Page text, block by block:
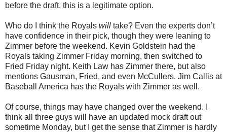
before the draft, this is a legitimate option.
Who do I think the Royals will take? Even the experts don’t
have confidence in their pick, though they were leaning to
Zimmer before the weekend. Kevin Goldstein had the
Royals taking Zimmer Friday morning, then switched to
Fried Friday night. Keith Law has Zimmer there, but also
mentions Gausman, Fried, and even McCullers. Jim Callis at
Baseball America has the Royals with Zimmer as well.
Of course, things may have changed over the weekend. I
think all three guys will have an updated mock draft out
sometime Monday, but I get the sense that Zimmer is hardly